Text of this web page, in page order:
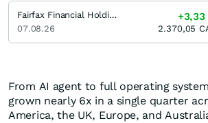
From AI agent to full operating
grown nearly 6x in a single quarter
America, the UK, Europe, and
Fairfax Financial Holdings
07.08.26
+3,33
2.370,05